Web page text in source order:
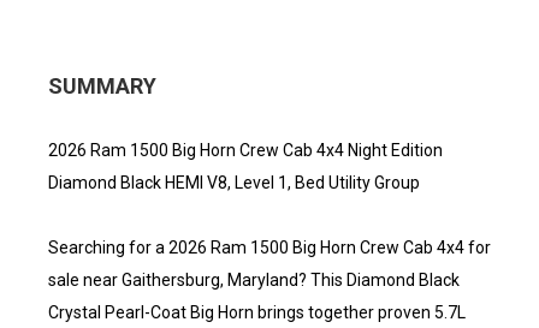
SUMMARY
2026 Ram 1500 Big Horn Crew Cab 4x4 Night Edition
Diamond Black HEMI V8, Level 1, Bed Utility Group
Searching for a 2026 Ram 1500 Big Horn Crew Cab 4x4 for
sale near Gaithersburg, Maryland? This Diamond Black
Crystal Pearl-Coat Big Horn brings together proven 5.7L